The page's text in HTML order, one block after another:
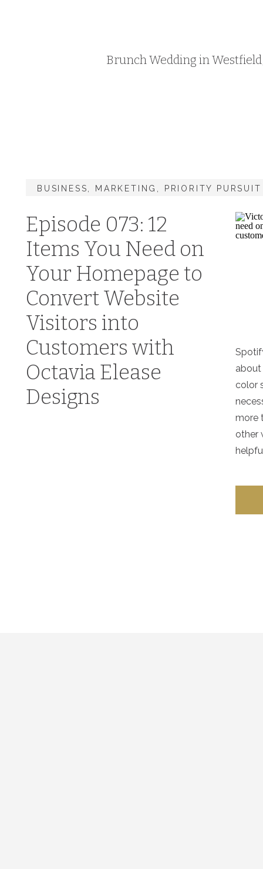
Brunch Wedding in
about
color
more
other
Episode 073: 12
Items You Need on
Your Homepage to
Convert Website
Visitors into
Customers with
Octavia Elease
Designs
BUSINESS MARKETING PRIORITY